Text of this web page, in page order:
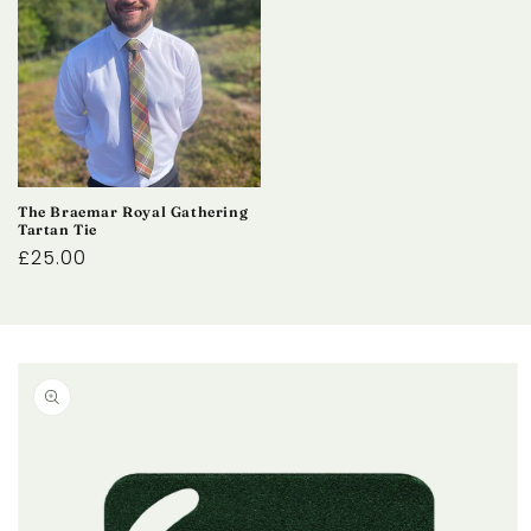
The Braemar Royal Gathering
Tartan Tie
Regular
£25.00
information